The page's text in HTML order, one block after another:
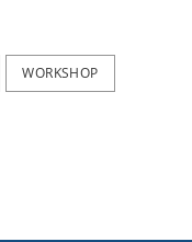
WORKSHOP